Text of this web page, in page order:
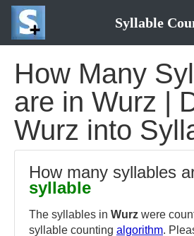
Syllable
How Many
are in Wurz |
Wurz into
How many syllables
syllable
The syllables in Wurz were
syllable counting algorithm.